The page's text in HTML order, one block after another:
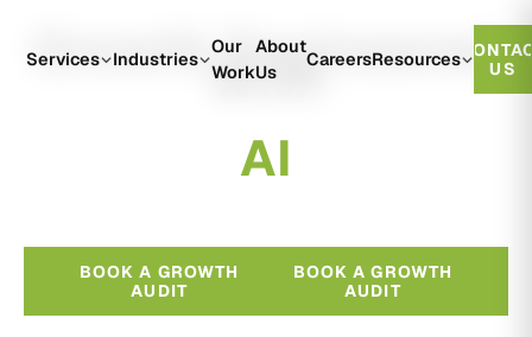
Services Industries
Our
Work
About
Us
CareersResources
US
Growth Engineered
With
AI
BOOK A GROWTH
AUDIT
BOOK A GROWTH
AUDIT